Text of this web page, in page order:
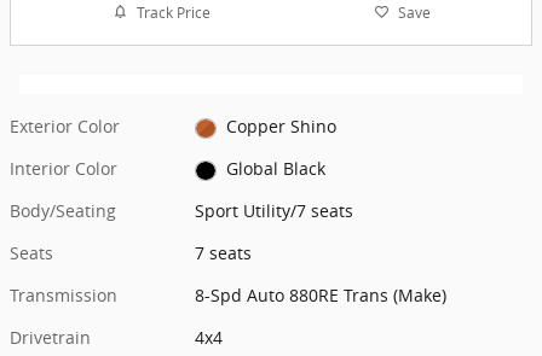
Track Price Save
Exterior Color
Copper Shino
Interior Color
Global Black
Body/Seating
Sport Utility/7 seats
Seats
7 seats
Transmission
8-Spd Auto 880RE Trans (Make)
Drivetrain
4x4